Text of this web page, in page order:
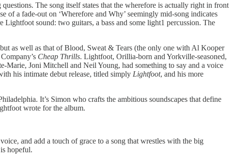
The song itself states that the wherefore is actually right in front
a fade-out on ‘Wherefore and Why’ seemingly mid-song indicates
Lightfoot sound: two guitars, a bass and some light1 percussion. The
as well as that of Blood, Sweat & Tears (the only one with Al Kooper
Cheap Thrills. Lightfoot, Orillia-born and Yorkville-seasoned,
Joni Mitchell and Neil Young, had something to say and a voice
his intimate debut release, titled simply Lightfoot, and his more
It’s Simon who crafts the ambitious soundscapes that define
wrote for the album.
and add a touch of grace to a song that wrestles with the big
hopeful.